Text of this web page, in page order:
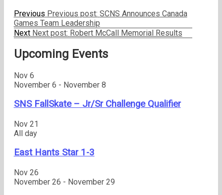
Previous Previous post: SCNS Announces Canada
Games Team Leadership
Next Next post: Robert McCall Memorial Results
Upcoming Events
Nov 6
November 6 - November 8
SNS FallSkate – Jr/Sr Challenge Qualifier
Nov 21
All day
East Hants Star 1-3
Nov 26
November 26 - November 29